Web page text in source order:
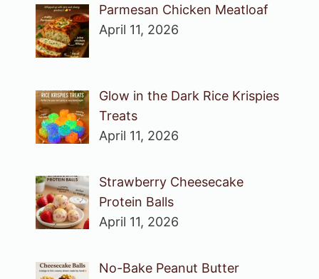
Parmesan Chicken Meatloaf
April 11, 2026
Glow in the Dark Rice Krispies
Treats
April 11, 2026
Strawberry Cheesecake
Protein Balls
April 11, 2026
No-Bake Peanut Butter